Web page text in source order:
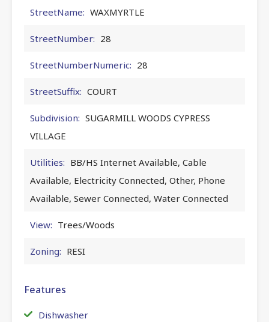
StreetName: WAXMYRTLE
StreetNumber: 28
StreetNumberNumeric: 28
StreetSuffix: COURT
Subdivision: SUGARMILL WOODS CYPRESS
VILLAGE
Utilities: BB/HS Internet Available, Cable
Available, Electricity Connected, Other, Phone
Available, Sewer Connected, Water Connected
View: Trees/Woods
Zoning: RESI
Features
Dishwasher